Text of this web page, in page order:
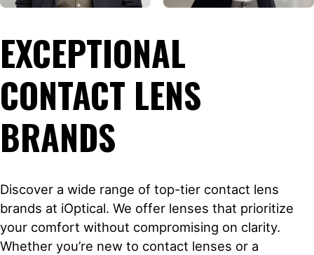
EXCEPTIONAL
CONTACT LENS
BRANDS
Discover a wide range of top-tier contact lens
brands at iOptical. We offer lenses that prioritize
your comfort without compromising on clarity.
Whether you’re new to contact lenses or a